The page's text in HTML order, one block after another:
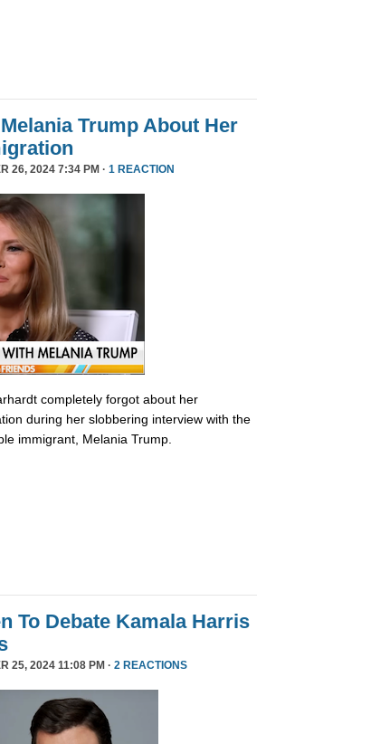
Trump About Her
26, 2024 7:34 PM · 1 REACTION
completely forgot about her
during her slobbering interview with the
immigrant, Melania Trump.
To Debate Kamala Harris
25, 2024 11:08 PM · 2 REACTIONS